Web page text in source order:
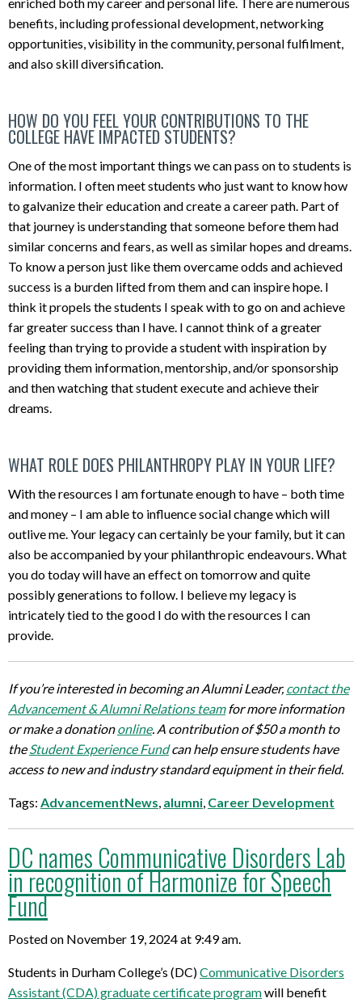
enriched both my career and personal life. There are numerous
benefits, including professional development, networking
opportunities, visibility in the community, personal fulfilment,
and also skill diversification.
HOW DO YOU FEEL YOUR CONTRIBUTIONS TO THE
COLLEGE HAVE IMPACTED STUDENTS?
One of the most important things we can pass on to students is
information. I often meet students who just want to know how
to galvanize their education and create a career path. Part of
that journey is understanding that someone before them had
similar concerns and fears, as well as similar hopes and dreams.
To know a person just like them overcame odds and achieved
success is a burden lifted from them and can inspire hope. I
think it propels the students I speak with to go on and achieve
far greater success than I have. I cannot think of a greater
feeling than trying to provide a student with inspiration by
providing them information, mentorship, and/or sponsorship
and then watching that student execute and achieve their
dreams.
WHAT ROLE DOES PHILANTHROPY PLAY IN YOUR LIFE?
With the resources I am fortunate enough to have – both time
and money – I am able to influence social change which will
outlive me. Your legacy can certainly be your family, but it can
also be accompanied by your philanthropic endeavours. What
you do today will have an effect on tomorrow and quite
possibly generations to follow. I believe my legacy is
intricately tied to the good I do with the resources I can
provide.
If you’re interested in becoming an Alumni Leader, contact the
Advancement & Alumni Relations teamfor more information
or make a donationonline. A contribution of $50 a month to
theStudent Experience Fundcan help ensure students have
access to new and industry standard equipment in their field.
Tags: AdvancementNews, alumni, Career Development
DC names Communicative Disorders Lab
in recognition of Harmonize for Speech
Fund
Posted on November 19, 2024 at 9:49 am.
Students in Durham College’s (DC)Communicative Disorders
Assistant (CDA) graduate certificate programwill benefit